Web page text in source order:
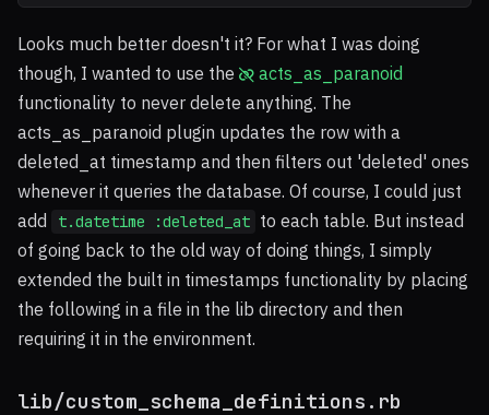
Looks much better doesn't it? For what I was doing
though, I wanted to use the
acts_as_paranoid
functionality to never delete anything. The
acts_as_paranoid plugin updates the row with a
deleted_at timestamp and then filters out 'deleted' ones
whenever it queries the database. Of course, I could just
add
t.datetime :deleted_at to each table. But instead
of going back to the old way of doing things, I simply
extended the built in timestamps functionality by placing
the following in a file in the lib directory and then
requiring it in the environment.
lib/custom_schema_definitions.rb